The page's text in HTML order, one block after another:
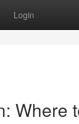
Login
Where